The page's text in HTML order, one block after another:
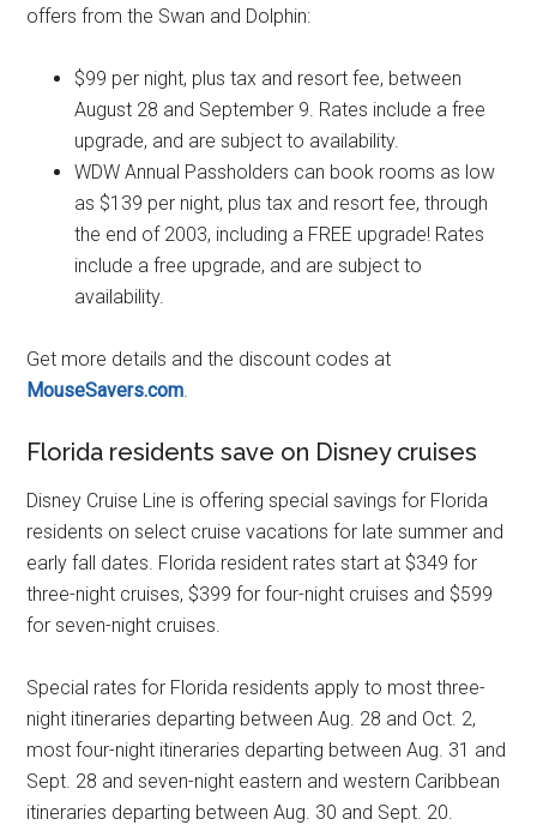
offers from the Swan and Dolphin:
$99 per night, plus tax and resort fee, between
August 28 and September 9. Rates include a free
upgrade, and are subject to availability.
WDW Annual Passholders can book rooms as low
as $139 per night, plus tax and resort fee, through
the end of 2003, including a FREE upgrade! Rates
include a free upgrade, and are subject to
availability.
Get more details and the discount codes at
MouseSavers.com.
Florida residents save on Disney cruises
Disney Cruise Line is offering special savings for Florida
residents on select cruise vacations for late summer and
early fall dates. Florida resident rates start at $349 for
three-night cruises, $399 for four-night cruises and $599
for seven-night cruises.
Special rates for Florida residents apply to most three-
night itineraries departing between Aug. 28 and Oct. 2,
most four-night itineraries departing between Aug. 31 and
Sept. 28 and seven-night eastern and western Caribbean
itineraries departing between Aug. 30 and Sept. 20.